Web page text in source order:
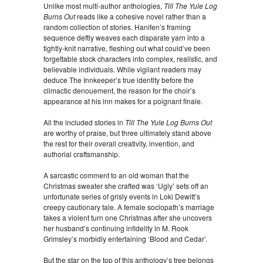
Unlike most multi-author anthologies, Till The Yule Log
Burns Outreads like a cohesive novel rather than a
random collection of stories. Hanifen’s framing
sequence deftly weaves each disparate yarn into a
tightly-knit narrative, fleshing out what could’ve been
forgettable stock characters into complex, realistic, and
believable individuals. While vigilant readers may
deduce The Innkeeper’s true identity before the
climactic denouement, the reason for the choir’s
appearance at his inn makes for a poignant finale.
All the included stories in Till The Yule Log Burns Out
are worthy of praise, but three ultimately stand above
the rest for their overall creativity, invention, and
authorial craftsmanship.
A sarcastic comment to an old woman that the
Christmas sweater she crafted was ‘Ugly’ sets off an
unfortunate series of grisly events in Loki Dewitt’s
creepy cautionary tale. A female sociopath’s marriage
takes a violent turn one Christmas after she uncovers
her husband’s continuing infidelity in M. Rook
Grimsley’s morbidly entertaining ‘Blood and Cedar’.
But the star on the top of this anthology’s tree belongs